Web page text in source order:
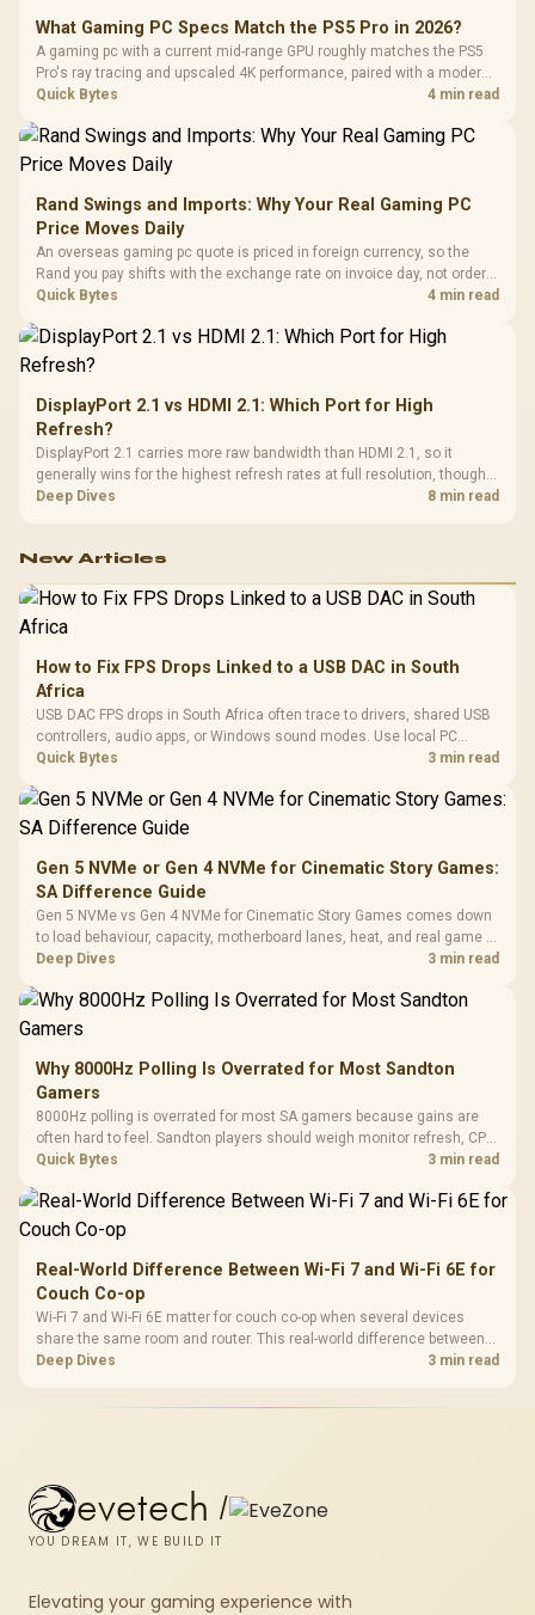
What Gaming PC Specs Match the PS5 Pro in 2026?
A gaming pc with a current mid-range GPU roughly matches the PS5
Pro's ray tracing and upscaled 4K performance, paired with a modern
six or eight core CPU. The PC route also adds mouse and keyboard
Quick Bytes 4 min read
Rand Swings and Imports: Why Your Real Gaming PC
Price Moves Daily
An overseas gaming pc quote is priced in foreign currency, so the
Rand you pay shifts with the exchange rate on invoice day, not order
day. Evetech prices locally in Rand, removing that daily currency risk
Quick Bytes 4 min read
DisplayPort 2.1 vs HDMI 2.1: Which Port for High
Refresh?
DisplayPort 2.1 carries more raw bandwidth than HDMI 2.1, so it
generally wins for the highest refresh rates at full resolution, though
cable choice can still cap either port. Evetech's high-refresh monitors
Deep Dives 8 min read
New Articles
How to Fix FPS Drops Linked to a USB DAC in South
Africa
USB DAC FPS drops in South Africa often trace to drivers, shared USB
controllers, audio apps, or Windows sound modes. Use local PC
gaming checks to confirm whether the DAC is involved before
Quick Bytes 3 min read
Gen 5 NVMe or Gen 4 NVMe for Cinematic Story Games:
SA Difference Guide
Gen 5 NVMe vs Gen 4 NVMe for Cinematic Story Games comes down
to load behaviour, capacity, motherboard lanes, heat, and real game or
workflow needs. SA buyers should match the choice to their setup
Deep Dives 3 min read
Why 8000Hz Polling Is Overrated for Most Sandton
Gamers
8000Hz polling is overrated for most SA gamers because gains are
often hard to feel. Sandton players should weigh monitor refresh, CPU
load, wireless battery drain, and game support before chasing a
Quick Bytes 3 min read
Real-World Difference Between Wi-Fi 7 and Wi-Fi 6E for
Couch Co-op
Wi-Fi 7 and Wi-Fi 6E matter for couch co-op when several devices
share the same room and router. This real-world difference between
Wi-Fi 7 and Wi-Fi 6E guide compares latency, signal reach, PC support,
Deep Dives 3 min read
evetech /
YOU DREAM IT, WE BUILD IT
Elevating your gaming experience with